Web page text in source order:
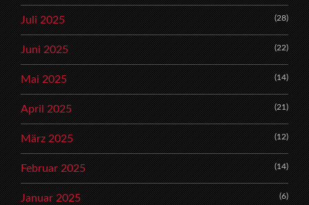
Juli 2025 (28)
Juni 2025 (22)
Mai 2025 (14)
April 2025 (21)
März 2025 (12)
Februar 2025 (14)
Januar 2025 (6)